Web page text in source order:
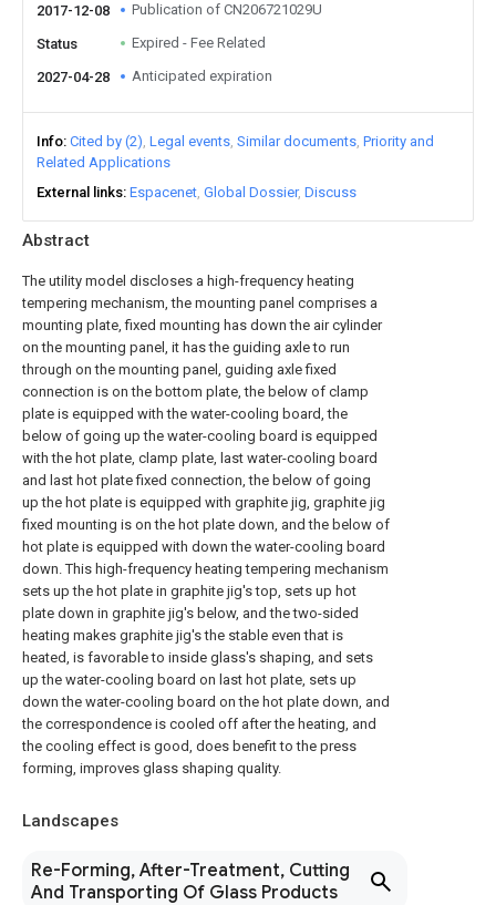
Abstract
The utility model discloses a high-frequency heating
tempering mechanism, the mounting panel comprises a
mounting plate, fixed mounting has down the air cylinder
on the mounting panel, it has the guiding axle to run
through on the mounting panel, guiding axle fixed
connection is on the bottom plate, the below of clamp
plate is equipped with the water-cooling board, the
below of going up the water-cooling board is equipped
with the hot plate, clamp plate, last water-cooling board
and last hot plate fixed connection, the below of going
up the hot plate is equipped with graphite jig, graphite jig
fixed mounting is on the hot plate down, and the below of
hot plate is equipped with down the water-cooling board
down. This high-frequency heating tempering mechanism
sets up the hot plate in graphite jig's top, sets up hot
plate down in graphite jig's below, and the two-sided
heating makes graphite jig's the stable even that is
heated, is favorable to inside glass's shaping, and sets
up the water-cooling board on last hot plate, sets up
down the water-cooling board on the hot plate down, and
the correspondence is cooled off after the heating, and
the cooling effect is good, does benefit to the press
forming, improves glass shaping quality.
Landscapes
Re-Forming, After-Treatment, Cutting
And Transporting Of Glass Products
2017-12-08 Publication of CN206721029U
Status Expired - Fee Related
2027-04-28 Anticipated expiration
Info Cited by (2) Legal events Similar documents Priority and
Related Applications
External links Espacenet Global Dossier Discuss